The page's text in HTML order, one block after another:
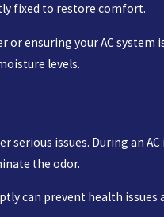
fixed to restore comfort.
ensuring your AC
levels.
issues. During an
the odor.
can prevent health